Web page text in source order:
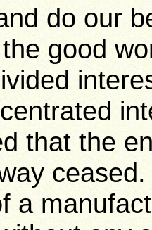
do our
good
that the
a